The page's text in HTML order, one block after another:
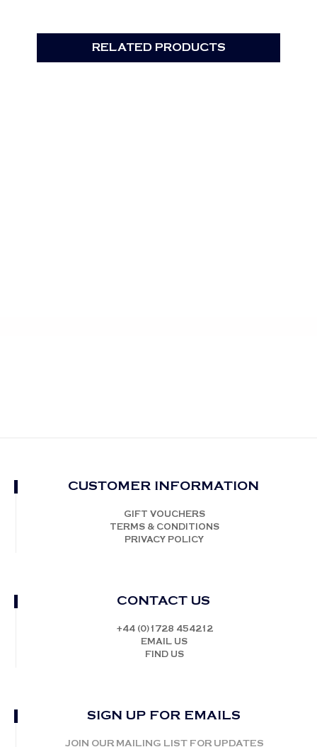
RELATED PRODUCTS
CUSTOMER INFORMATION
GIFT VOUCHERS
TERMS & CONDITIONS
PRIVACY POLICY
CONTACT US
+44 (0)1728 454212
EMAIL US
FIND US
SIGN UP FOR EMAILS
JOIN OUR MAILING LIST FOR UPDATES